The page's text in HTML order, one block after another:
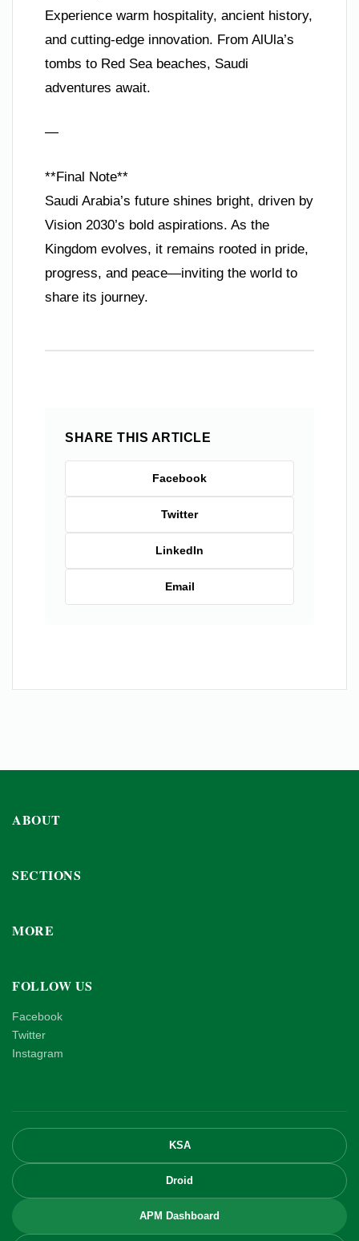
Experience warm hospitality, ancient history,
and cutting-edge innovation. From AlUla’s
tombs to Red Sea beaches, Saudi
adventures await.
—
**Final Note**
Saudi Arabia’s future shines bright, driven by
Vision 2030’s bold aspirations. As the
Kingdom evolves, it remains rooted in pride,
progress, and peace—inviting the world to
share its journey.
SHARE THIS ARTICLE
Facebook
Twitter
LinkedIn
Email
ABOUT
SECTIONS
MORE
FOLLOW US
Facebook
Twitter
Instagram
KSA
Droid
APM Dashboard